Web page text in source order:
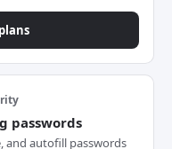
passwords
and autofill passwords